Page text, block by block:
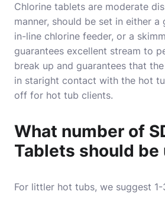
Chlorine tablets are moderate
manner, should be set in either a
in-line chlorine feeder, or a
guarantees excellent stream to
break up and guarantees that
in staright contact with the hot
off for hot tub clients.
What number of
Tablets should be
For littler hot tubs, we suggest